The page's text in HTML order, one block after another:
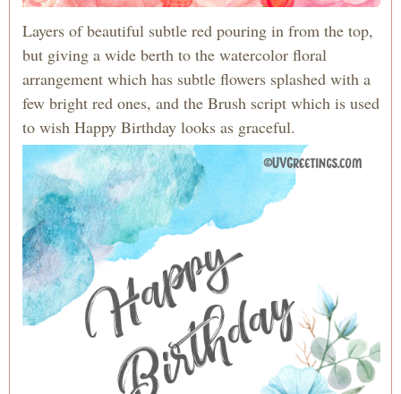
Layers of beautiful subtle red pouring in from the top,
but giving a wide berth to the watercolor floral
arrangement which has subtle flowers splashed with a
few bright red ones, and the Brush script which is used
to wish Happy Birthday looks as graceful.